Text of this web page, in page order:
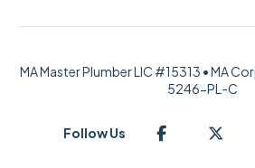
MA Master Plumber LIC #15313 • MA
5246-PL-C
Follow Us